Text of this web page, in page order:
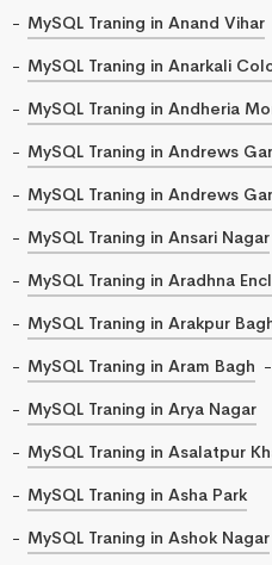
MySQL Traning in Anand Vihar
MySQL Traning in Anarkali
MySQL Traning in Andheria
MySQL Traning in Andrews
MySQL Traning in Andrews
MySQL Traning in Ansari Nagar
MySQL Traning in Aradhna
MySQL Traning in Arakpur
MySQL Traning in Aram Bagh
MySQL Traning in Arya Nagar
MySQL Traning in Asalatpur
MySQL Traning in Asha Park
MySQL Traning in Ashok Nagar